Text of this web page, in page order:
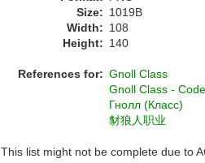
Size: 1019B
Width: 108
Height: 140
References for: Gnoll Class
Gnoll Class -
Гнолл (Класс)
豺狼人职业
This list might not be complete due to